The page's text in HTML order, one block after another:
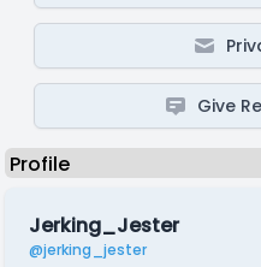
Give
Jerking_Jester
@jerking_jester